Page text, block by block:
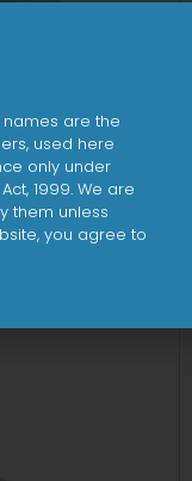
are the
used here
only under
1999. We are
them unless
you agree to